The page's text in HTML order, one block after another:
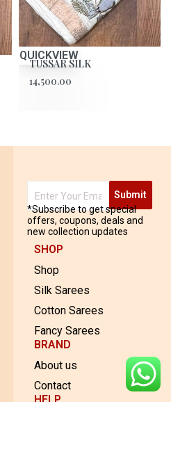
QUICKVIEW
TUSSAR SILK
14,500.00
Submit
*Subscribe to get special
offers, coupons, deals and
new collection updates
SHOP
Shop
Silk Sarees
Cotton Sarees
Fancy Sarees
BRAND
About us
Contact
HELP